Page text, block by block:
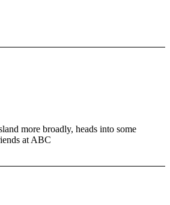
more broadly, heads into some
at ABC